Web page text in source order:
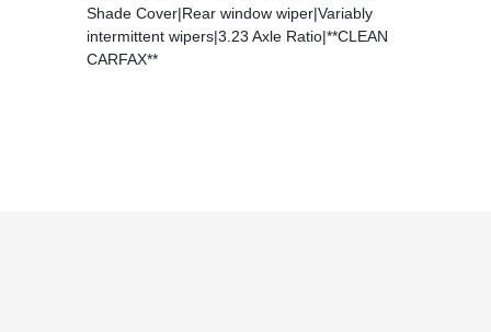
Shade Cover|Rear window wiper|Variably
intermittent wipers|3.23 Axle Ratio|**CLEAN
CARFAX**